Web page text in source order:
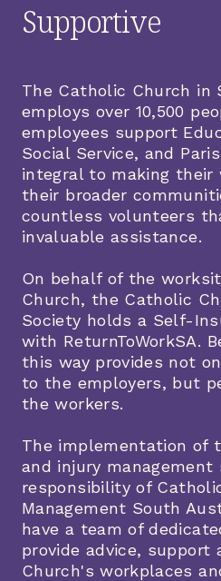
Supportive
The Catholic Church in
employs over 10,500
employees support
Social Service, and
integral to making their
their broader
countless volunteers
invaluable assistance.
On behalf of the
Church, the Catholic
Society holds a Self-
with ReturnToWorkSA.
this way provides not
to the employers, but
the workers.
The implementation of
and injury
responsibility of
Management South
have a team of
provide advice, support
Church's workplaces